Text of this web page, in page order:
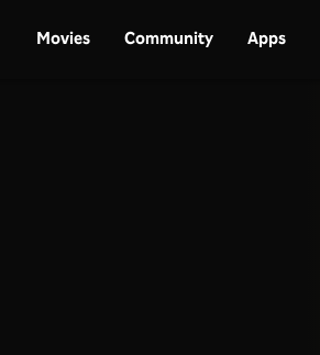
Movies Community Apps